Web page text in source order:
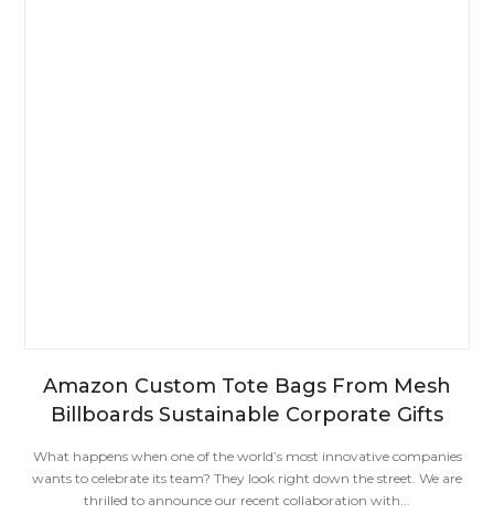
Amazon Custom Tote Bags From Mesh
Billboards Sustainable Corporate Gifts
What happens when one of the world’s most innovative companies
wants to celebrate its team? They look right down the street. We are
thrilled to announce our recent collaboration with...